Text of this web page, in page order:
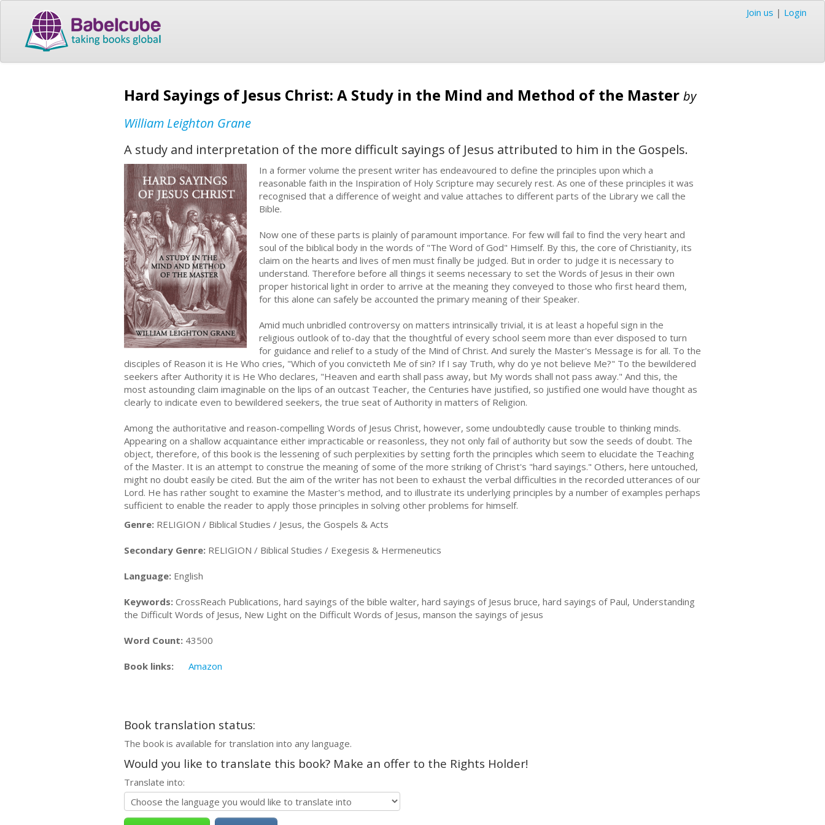
Join us | Login
Hard Sayings of Jesus Christ: A Study in the Mind and Method of the Master by
William Leighton Grane
A study and interpretation of the more difficult sayings of Jesus attributed to him in the Gospels.
In a former volume the present writer has endeavoured to define the principles upon which a
reasonable faith in the Inspiration of Holy Scripture may securely rest. As one of these principles it was
recognised that a difference of weight and value attaches to different parts of the Library we call the
Bible.
Now one of these parts is plainly of paramount importance. For few will fail to find the very heart and
soul of the biblical body in the words of "The Word of God" Himself. By this, the core of Christianity, its
claim on the hearts and lives of men must finally be judged. But in order to judge it is necessary to
understand. Therefore before all things it seems necessary to set the Words of Jesus in their own
proper historical light in order to arrive at the meaning they conveyed to those who first heard them,
for this alone can safely be accounted the primary meaning of their Speaker.
Amid much unbridled controversy on matters intrinsically trivial, it is at least a hopeful sign in the
religious outlook of to-day that the thoughtful of every school seem more than ever disposed to turn
for guidance and relief to a study of the Mind of Christ. And surely the Master's Message is for all. To the
disciples of Reason it is He Who cries, "Which of you convicteth Me of sin? If I say Truth, why do ye not believe Me?" To the bewildered
seekers after Authority it is He Who declares, "Heaven and earth shall pass away, but My words shall not pass away." And this, the
most astounding claim imaginable on the lips of an outcast Teacher, the Centuries have justified, so justified one would have thought as
clearly to indicate even to bewildered seekers, the true seat of Authority in matters of Religion.
Among the authoritative and reason-compelling Words of Jesus Christ, however, some undoubtedly cause trouble to thinking minds.
Appearing on a shallow acquaintance either impracticable or reasonless, they not only fail of authority but sow the seeds of doubt. The
object, therefore, of this book is the lessening of such perplexities by setting forth the principles which seem to elucidate the Teaching
of the Master. It is an attempt to construe the meaning of some of the more striking of Christ's "hard sayings." Others, here untouched,
might no doubt easily be cited. But the aim of the writer has not been to exhaust the verbal difficulties in the recorded utterances of our
Lord. He has rather sought to examine the Master's method, and to illustrate its underlying principles by a number of examples perhaps
sufficient to enable the reader to apply those principles in solving other problems for himself.
Genre: RELIGION / Biblical Studies / Jesus, the Gospels & Acts
Secondary Genre: RELIGION / Biblical Studies / Exegesis & Hermeneutics
Language: English
Keywords: CrossReach Publications, hard sayings of the bible walter, hard sayings of Jesus bruce, hard sayings of Paul, Understanding
the Difficult Words of Jesus, New Light on the Difficult Words of Jesus, manson the sayings of jesus
Word Count: 43500
Book links: Amazon
Book translation status:
The book is available for translation into any language.
Would you like to translate this book? Make an offer to the Rights Holder!
Translate into: